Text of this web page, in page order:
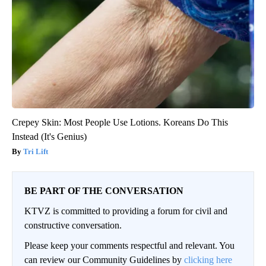
Crepey Skin: Most People Use Lotions. Koreans Do This
Instead (It's Genius)
Tri Lift
BE PART OF THE CONVERSATION
KTVZ is committed to providing a forum for civil and
constructive conversation.
Please keep your comments respectful and relevant. You
can review our Community Guidelines by clicking here